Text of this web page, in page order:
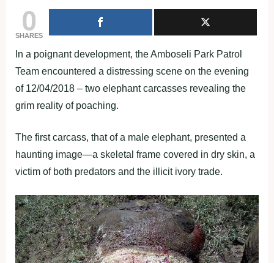
0
SHARES
In a poignant development, the Amboseli Park Patrol
Team encountered a distressing scene on the evening
of 12/04/2018 – two elephant carcasses revealing the
grim reality of poaching.
The first carcass, that of a male elephant, presented a
haunting image—a skeletal frame covered in dry skin, a
victim of both predators and the illicit ivory trade.